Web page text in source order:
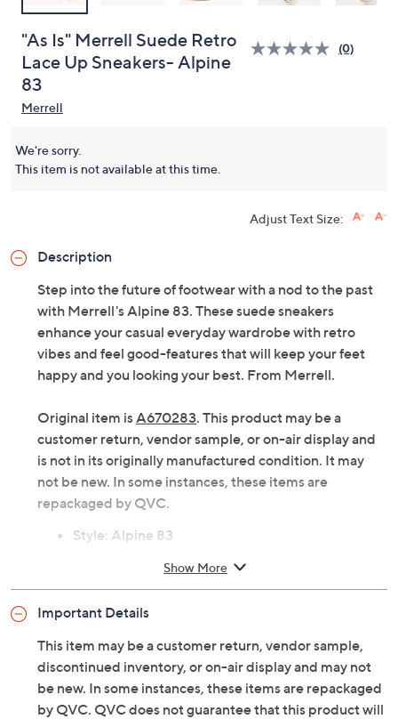
"As Is" Merrell Suede Retro
Lace Up Sneakers- Alpine
83
(0)
Merrell
We're sorry.
This item is not available at this time.
Adjust Text Size:
Description
Step into the future of footwear with a nod to the past
with Merrell's Alpine 83. These suede sneakers
enhance your casual everyday wardrobe with retro
vibes and feel good-features that will keep your feet
happy and you looking your best. From Merrell.
Original item isA670283. This product may be a
customer return, vendor sample, or on-air display and
is not in its originally manufactured condition. It may
not be new. In some instances, these items are
repackaged by QVC.
Style: Alpine 83
collar, molded TPU heel counter
cover
Approximately 2.72"H heel
Fit: true to size
Suede/leather/textile upper; rubber outsole
Imported
Show More
Important Details
This item may be a customer return, vendor sample,
discontinued inventory, or on-air display and may not
be new. In some instances, these items are repackaged
by QVC. QVC does not guarantee that this product will